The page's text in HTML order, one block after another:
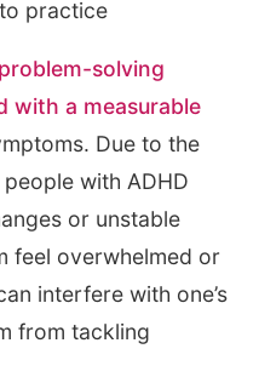
practice
problem-solving
with a measurable
Due to the
with ADHD
or unstable
feel overwhelmed or
interfere with one’s
from tackling